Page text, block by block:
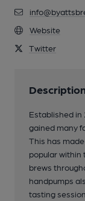
Website
Twitter
Established in
gained many
This has
popular within
brews
handpumps
tasting